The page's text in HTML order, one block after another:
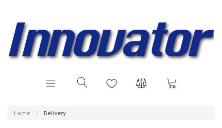
Home Delivery